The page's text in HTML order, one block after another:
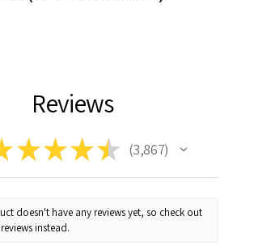
Reviews
★★★★ 3,867
3867
doesn't have any reviews yet, so check out
instead.